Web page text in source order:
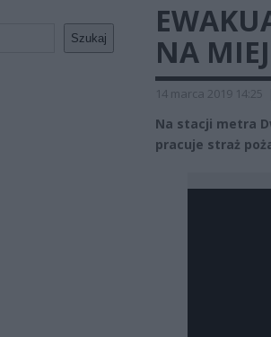
Szukaj
NA
14 marca 2019 14:25
Na stacji metra
pracuje straż